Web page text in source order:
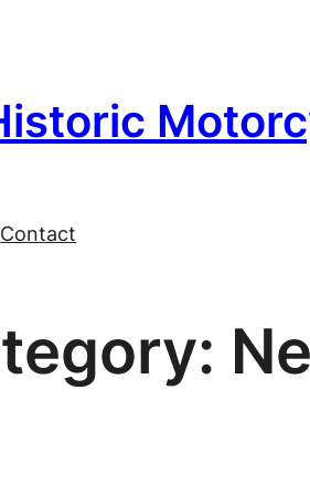
Contact